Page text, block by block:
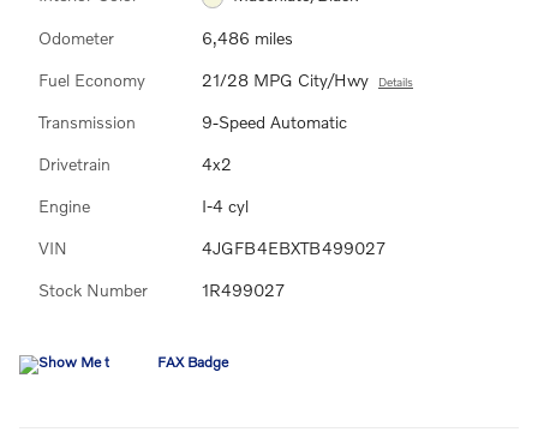
Odometer 6,486 miles
Fuel Economy 21/28 MPG City/Hwy Details
Transmission 9-Speed Automatic
Drivetrain 4x2
Engine I-4 cyl
VIN 4JGFB4EBXTB499027
Stock Number 1R499027